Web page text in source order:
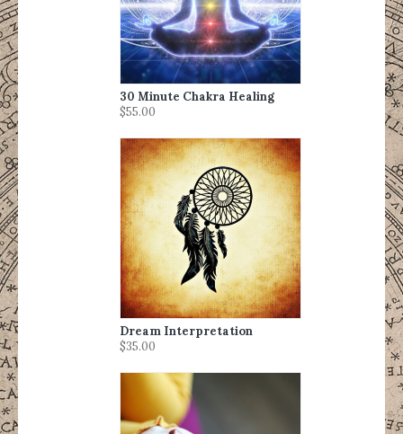
30 Minute Chakra Healing
$55.00
Dream Interpretation
$35.00